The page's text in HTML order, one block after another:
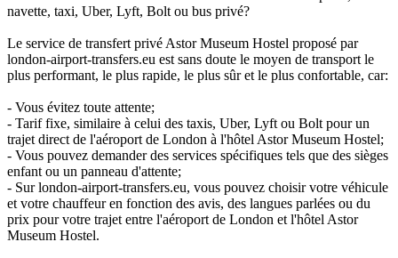
navette, taxi, Uber, Lyft, Bolt ou bus privé?
Le service de transfert privé Astor Museum Hostel proposé par
london-airport-transfers.eu est sans doute le moyen de transport le
plus performant, le plus rapide, le plus sûr et le plus confortable, car:
- Vous évitez toute attente;
- Tarif fixe, similaire à celui des taxis, Uber, Lyft ou Bolt pour un
trajet direct de l'aéroport de London à l'hôtel Astor Museum Hostel;
- Vous pouvez demander des services spécifiques tels que des sièges
enfant ou un panneau d'attente;
- Sur london-airport-transfers.eu, vous pouvez choisir votre véhicule
et votre chauffeur en fonction des avis, des langues parlées ou du
prix pour votre trajet entre l'aéroport de London et l'hôtel Astor
Museum Hostel.